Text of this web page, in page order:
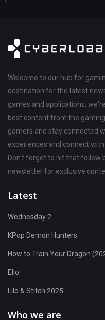
Welcome to our hub for
destination for the latest
games and applications,
best content from the
gamers and stay connected
experiences and connect
Don't forget to hit that follow
newsletter for exclusive
Latest
Wednesday 2
KPop Demon Hunters
How to Train Your Dragon
Elio
Lilo & Stitch 2025
Who we are